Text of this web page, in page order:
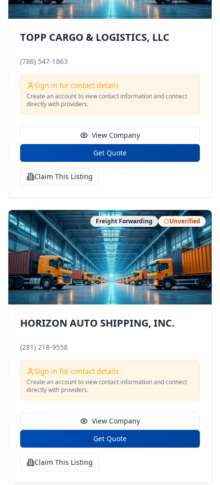
TOPP CARGO & LOGISTICS, LLC
(786) 547-1863
Sign in for contact details
Create an account to view contact information and connect
directly with providers.
View Company
Get Quote
Claim This Listing
Freight Forwarding Unverified
HORIZON AUTO SHIPPING, INC.
(281) 218-9558
Sign in for contact details
Create an account to view contact information and connect
directly with providers.
View Company
Get Quote
Claim This Listing